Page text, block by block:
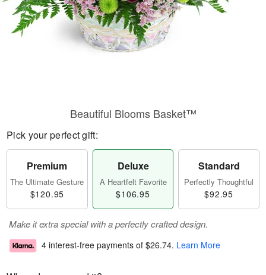
Beautiful Blooms Basket™
Pick your perfect gift:
Premium
The Ultimate Gesture
$120.95
Deluxe
A Heartfelt Favorite
$106.95
Standard
Perfectly Thoughtful
$92.95
Make it extra special with a perfectly crafted design.
4 interest-free payments of $26.74. Learn More